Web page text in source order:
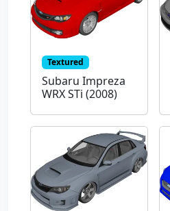
Textured
Subaru Impreza
WRX STi (2008)